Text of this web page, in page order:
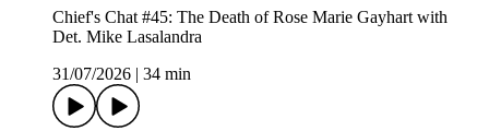
Chief's Chat #45: The Death of Rose Marie Gayhart with
Det. Mike Lasalandra
31/07/2026
34 min